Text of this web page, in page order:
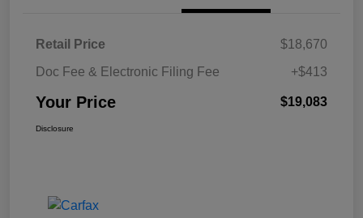
Retail Price
$18,670
Doc Fee & Electronic Filing Fee
+$413
Your Price $19,083
Disclosure